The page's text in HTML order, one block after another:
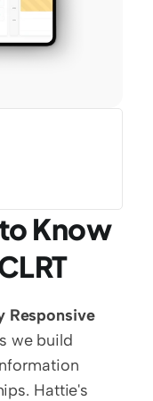
Know
Responsive
we build
Hattie's